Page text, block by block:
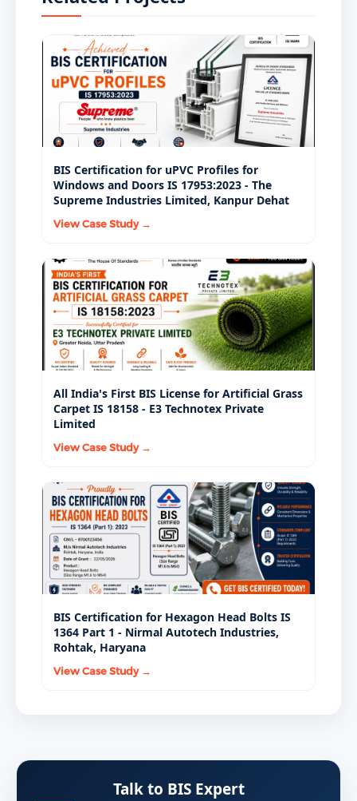
maintain structural integrity throughout their
consultants, and government procurement agencies
specify BIS-certified IS 17682:2021 ACP as a standard
material requirement.
BIS Certification for uPVC Profiles for
Windows and Doors IS 17953:2023 - The
Supreme Industries Limited, Kanpur Dehat
View Case Study →
All India's First BIS License for Artificial Grass
Carpet IS 18158 - E3 Technotex Private
Limited
View Case Study →
BIS Certification for Hexagon Head Bolts IS
1364 Part 1 - Nirmal Autotech Industries,
Rohtak, Haryana
View Case Study →
Talk to BIS Expert